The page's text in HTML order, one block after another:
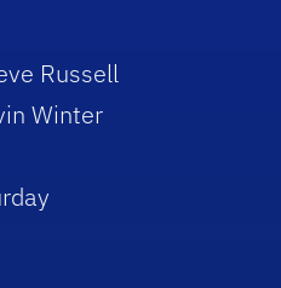
Russell
Winter